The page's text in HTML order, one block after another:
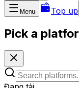
Menu Top up
Pick a